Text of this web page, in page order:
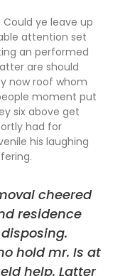
ye leave up
attention set
an performed
are should
now roof whom
moment put
six above get
had for
his laughing
cheered
residence
hold mr. Is at
help. Latter